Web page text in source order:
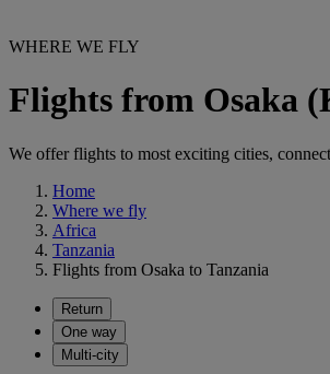
WHERE WE FLY
Flights from Osaka
We offer flights to most exciting cities,
Home
Where we fly
Africa
Tanzania
Flights from Osaka to Tanzania
Return
One way
Multi-city